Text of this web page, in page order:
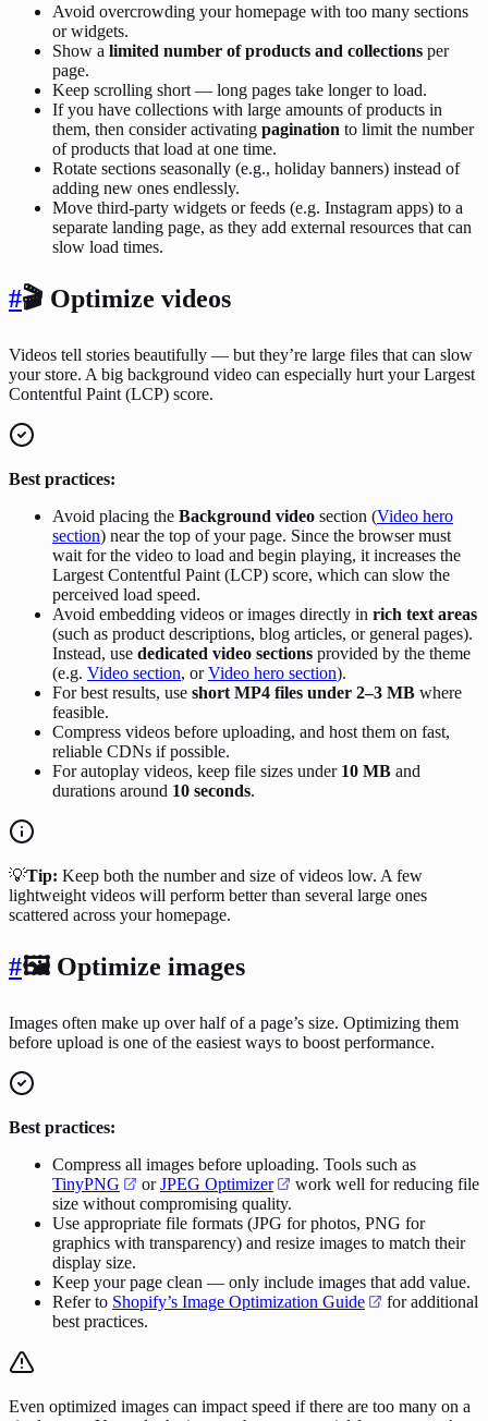
Avoid overcrowding your homepage with too many sections
or widgets.
Show a limited number of products and collections per
page.
Keep scrolling short — long pages take longer to load.
If you have collections with large amounts of products in
them, then consider activating pagination to limit the number
of products that load at one time.
Rotate sections seasonally (e.g., holiday banners) instead of
adding new ones endlessly.
Move third-party widgets or feeds (e.g. Instagram apps) to a
separate landing page, as they add external resources that can
slow load times.
#🎬 Optimize videos
Videos tell stories beautifully — but they’re large files that can slow
your store. A big background video can especially hurt your Largest
Contentful Paint (LCP) score.
Best practices:
Avoid placing the Background video section (Video hero
section) near the top of your page. Since the browser must
wait for the video to load and begin playing, it increases the
Largest Contentful Paint (LCP) score, which can slow the
perceived load speed.
Avoid embedding videos or images directly in rich text areas
(such as product descriptions, blog articles, or general pages).
Instead, use dedicated video sections provided by the theme
(e.g. Video section, orVideo hero section).
For best results, use short MP4 files under 2–3 MB where
feasible.
Compress videos before uploading, and host them on fast,
reliable CDNs if possible.
For autoplay videos, keep file sizes under 10 MB and
durations around 10 seconds.
💡Tip: Keep both the number and size of videos low. A few
lightweight videos will perform better than several large ones
scattered across your homepage.
#🖼️ Optimize images
Images often make up over half of a page’s size. Optimizing them
before upload is one of the easiest ways to boost performance.
Best practices:
Compress all images before uploading. Tools such as
TinyPNG
orJPEG Optimizer
work well for reducing file
size without compromising quality.
Use appropriate file formats (JPG for photos, PNG for
graphics with transparency) and resize images to match their
display size.
Keep your page clean — only include images that add value.
Refer to Shopify’s Image Optimization Guide
for additional
best practices.
Even optimized images can impact speed if there are too many on a